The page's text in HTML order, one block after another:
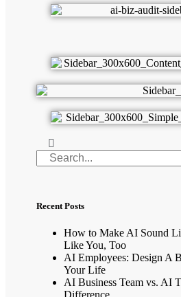
Recent Posts
How to Make AI Sound
Like You, Too
AI Employees: Design A
Your Life
AI Business Team vs. AI